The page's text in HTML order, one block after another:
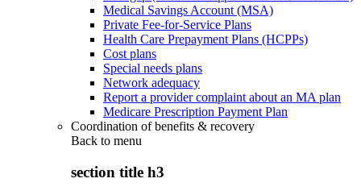
Medical Savings Account (MSA)
Private Fee-for-Service Plans
Health Care Prepayment Plans (HCPPs)
Cost plans
Special needs plans
Network adequacy
Report a provider complaint about an MA plan
Medicare Prescription Payment Plan
Coordination of benefits & recovery
Back to menu
section title h3